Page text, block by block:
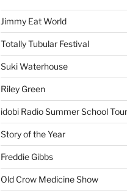
Jimmy Eat World
Totally Tubular Festival
Suki Waterhouse
Riley Green
idobi Radio Summer School Tour
Story of the Year
Freddie Gibbs
Old Crow Medicine Show